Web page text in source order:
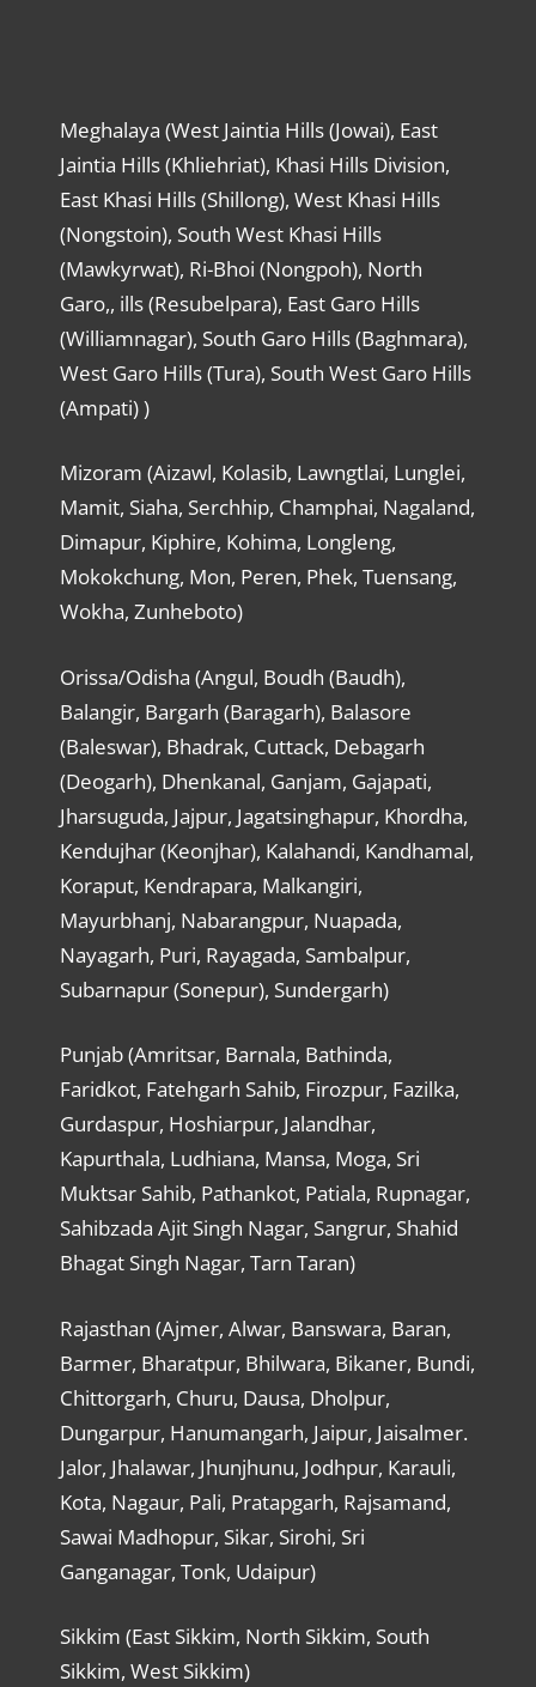
Meghalaya (West Jaintia Hills (Jowai), East
Jaintia Hills (Khliehriat), Khasi Hills Division,
East Khasi Hills (Shillong), West Khasi Hills
(Nongstoin), South West Khasi Hills
(Mawkyrwat), Ri-Bhoi (Nongpoh), North
Garo,, ills (Resubelpara), East Garo Hills
(Williamnagar), South Garo Hills (Baghmara),
West Garo Hills (Tura), South West Garo Hills
(Ampati) )
Mizoram (Aizawl, Kolasib, Lawngtlai, Lunglei,
Mamit, Siaha, Serchhip, Champhai, Nagaland,
Dimapur, Kiphire, Kohima, Longleng,
Mokokchung, Mon, Peren, Phek, Tuensang,
Wokha, Zunheboto)
Orissa/Odisha (Angul, Boudh (Baudh),
Balangir, Bargarh (Baragarh), Balasore
(Baleswar), Bhadrak, Cuttack, Debagarh
(Deogarh), Dhenkanal, Ganjam, Gajapati,
Jharsuguda, Jajpur, Jagatsinghapur, Khordha,
Kendujhar (Keonjhar), Kalahandi, Kandhamal,
Koraput, Kendrapara, Malkangiri,
Mayurbhanj, Nabarangpur, Nuapada,
Nayagarh, Puri, Rayagada, Sambalpur,
Subarnapur (Sonepur), Sundergarh)
Punjab (Amritsar, Barnala, Bathinda,
Faridkot, Fatehgarh Sahib, Firozpur, Fazilka,
Gurdaspur, Hoshiarpur, Jalandhar,
Kapurthala, Ludhiana, Mansa, Moga, Sri
Muktsar Sahib, Pathankot, Patiala, Rupnagar,
Sahibzada Ajit Singh Nagar, Sangrur, Shahid
Bhagat Singh Nagar, Tarn Taran)
Rajasthan (Ajmer, Alwar, Banswara, Baran,
Barmer, Bharatpur, Bhilwara, Bikaner, Bundi,
Chittorgarh, Churu, Dausa, Dholpur,
Dungarpur, Hanumangarh, Jaipur, Jaisalmer.
Jalor, Jhalawar, Jhunjhunu, Jodhpur, Karauli,
Kota, Nagaur, Pali, Pratapgarh, Rajsamand,
Sawai Madhopur, Sikar, Sirohi, Sri
Ganganagar, Tonk, Udaipur)
Sikkim (East Sikkim, North Sikkim, South
Sikkim, West Sikkim)